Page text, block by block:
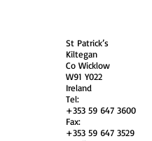
St Patrick’s
Kiltegan
Co Wicklow
W91 Y022
Ireland
Tel:
+353 59 647 3600
Fax:
+353 59 647 3529